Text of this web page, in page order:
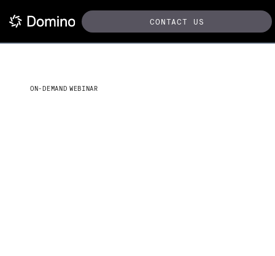
CONTACT US
ON-DEMAND WEBINAR